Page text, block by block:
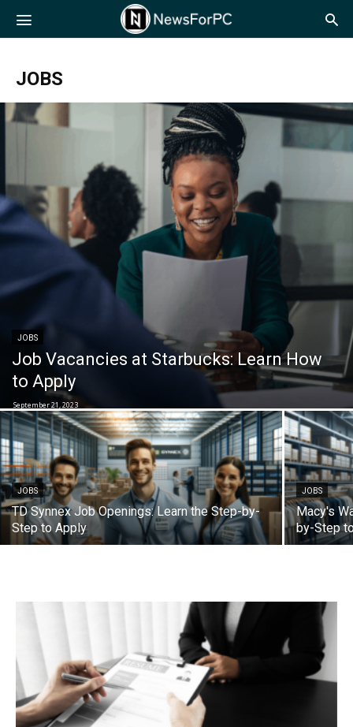
NewsForPC
JOBS
JOBS
Job Vacancies at Starbucks: Learn How
to Apply
September 21, 2023
JOBS
TD Synnex Job Openings: Learn the Step-by-
Step to Apply
JOBS
Macy's
by-Step